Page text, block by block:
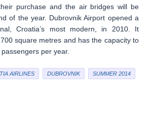
purchase and the air bridges will be
of the year. Dubrovnik Airport opened a
Croatia’s most modern, in 2010. It
square metres and has the capacity to
per year.
AIRLINES DUBROVNIK SUMMER 2014